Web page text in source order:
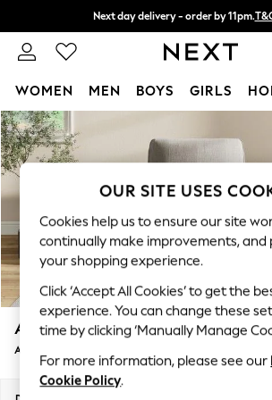
Skip to Main Content
Next day delivery - order by 11pm.
Split the cost with pay in 3. Find out
WOMEN MEN BOYS GIRLS
For You
WOMEN
New In & Trending
New: This Week
Top Picks
Trending on Social
Polka Dots
Summer Textures
Blues & Chambrays
Chocolate Brown
Linen Collection
Summer Whites
Ashford
Armchair
OUR SITE USES
Cookies help us to ensure our site
continually make improvements, and
your shopping experience.
Click ‘Accept All Cookies’ to get the
experience. You can change these
time by clicking ‘Manually Manage
For more information, please see our
Cookie Policy.